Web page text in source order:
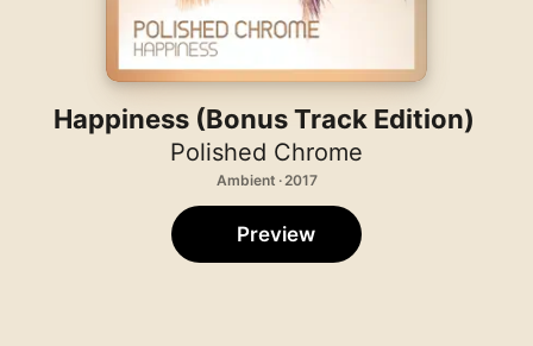
Happiness (Bonus Track Edition)
Polished Chrome
Ambient · 2017
Preview